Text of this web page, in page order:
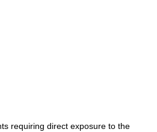
requiring direct exposure to the